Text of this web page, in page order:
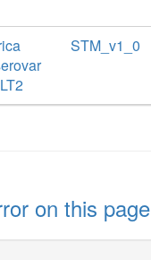
STM_v1_0
on this page